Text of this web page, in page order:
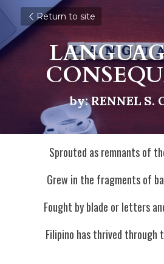
Return to site
by: RENNEL S.
Sprouted as remnants of
Grew in the fragments of
Fought by blade or letters
Filipino has thrived